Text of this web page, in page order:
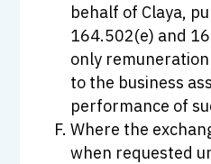
behalf of Claya,
164.502(e) and
only
to the business
performance of
Where the
when requested